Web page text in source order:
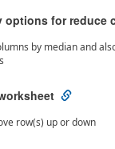
options for reduce
by median and
row(s) up or down